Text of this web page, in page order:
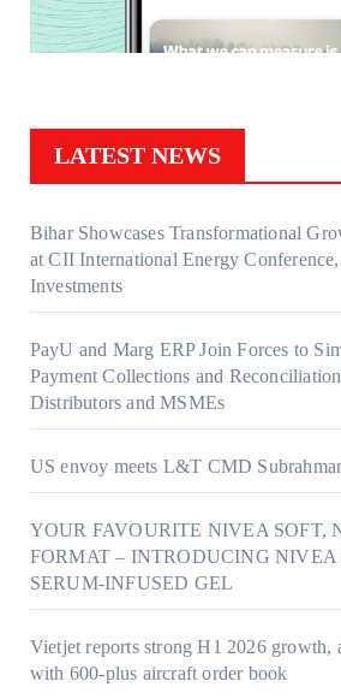
LATEST NEWS
Bihar Showcases Transformational
at CII International Energy
Investments
PayU and Marg ERP Join Forces to
Payment Collections and
Distributors and MSMEs
US envoy meets L&T CMD
YOUR FAVOURITE NIVEA SOFT,
FORMAT – INTRODUCING NIVEA
SERUM-INFUSED GEL
Vietjet reports strong H1 2026 growth,
with 600-plus aircraft order book